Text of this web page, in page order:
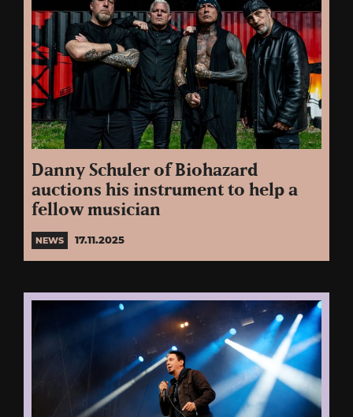
Danny Schuler of Biohazard
auctions his instrument to help a
fellow musician
NEWS 17.11.2025